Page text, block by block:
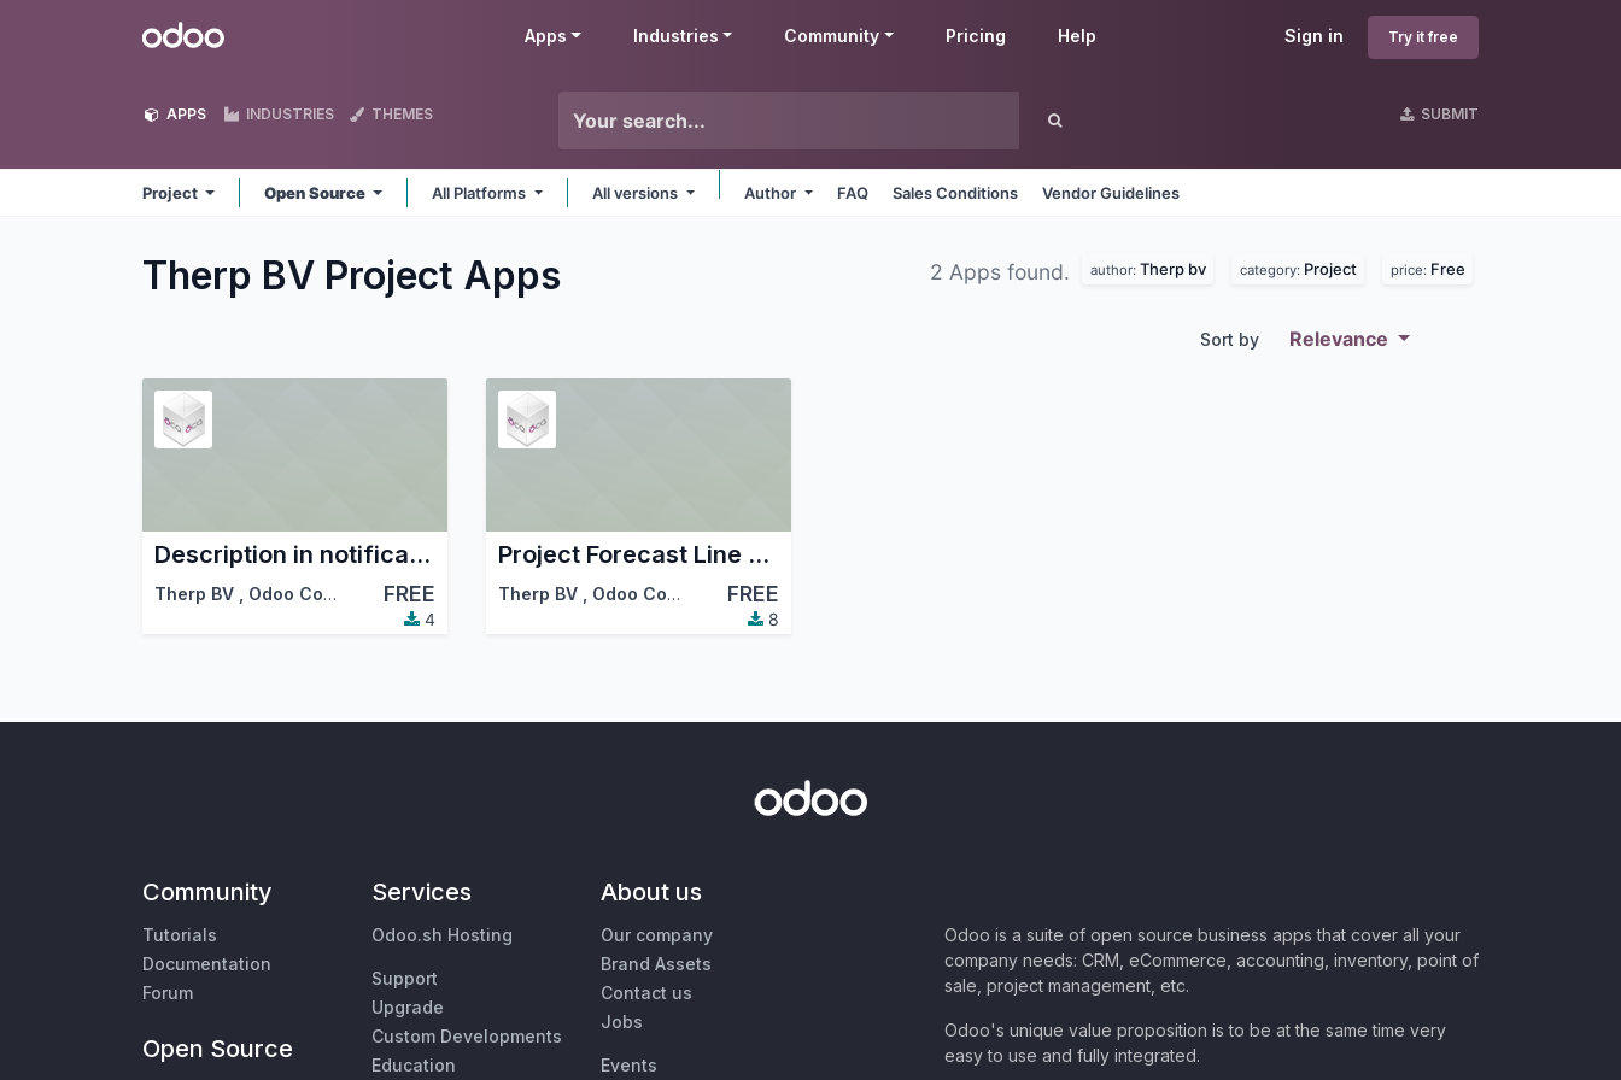
Odoo Sign in Try it free
Apps Industries Community Pricing Help
APPS INDUSTRIES THEMES SUBMIT
Project Open Source All Platforms All versions Author FAQ Sales Conditions Vendor Guidelines
Therp BV Project Apps 2 Apps found. author: Therp bv category: Project price: Free
Sort by Relevance
Description in notifications
Therp BV Odoo Community Association (OCA) FREE
4
Project Forecast Line Deadline
Therp BV Odoo Community Association (OCA) FREE
8
Community
Tutorials
Documentation
Forum
Open Source
Services
Odoo.sh Hosting
Support
Upgrade
Custom Developments
Education
About us
Our company
Brand Assets
Contact us
Jobs
Events
Odoo is a suite of open source business apps that cover all your
company needs: CRM, eCommerce, accounting, inventory, point of
sale, project management, etc.
Odoo's unique value proposition is to be at the same time very
easy to use and fully integrated.